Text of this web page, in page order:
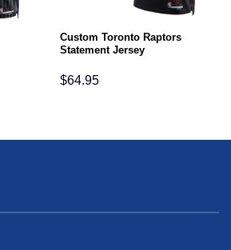
Custom Toronto Raptors
Statement Jersey
$64.95